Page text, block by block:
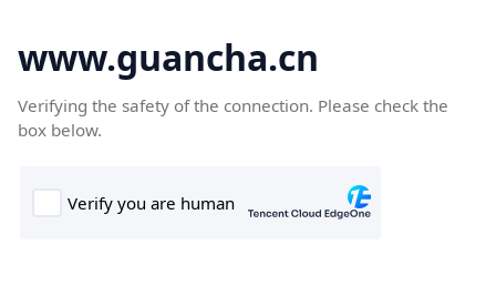
www.guancha.cn
Verifying the safety of the connection. Please check the
box below.